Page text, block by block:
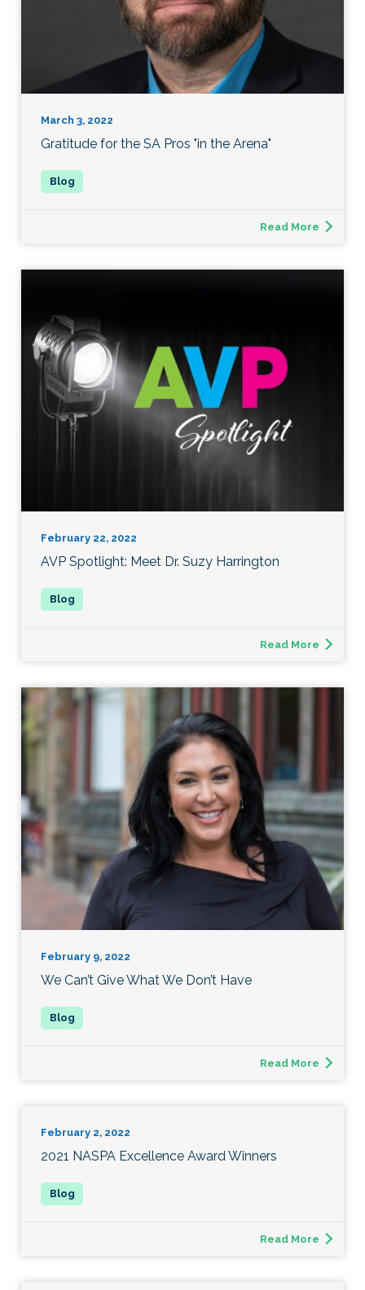
March 3, 2022
Gratitude for the SA Pros "in the Arena"
Read More
February 22, 2022
AVP Spotlight: Meet Dr. Suzy Harrington
Read More
February 9, 2022
We Can’t Give What We Don’t Have
Read More
February 2, 2022
2021 NASPA Excellence Award Winners
Read More